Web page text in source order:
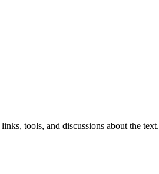
tools, and discussions about the text.